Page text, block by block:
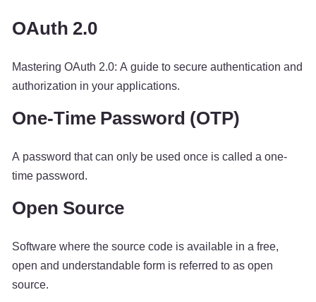
OAuth 2.0
Mastering OAuth 2.0: A guide to secure authentication and
authorization in your applications.
One-Time Password (OTP)
A password that can only be used once is called a one-
time password.
Open Source
Software where the source code is available in a free,
open and understandable form is referred to as open
source.